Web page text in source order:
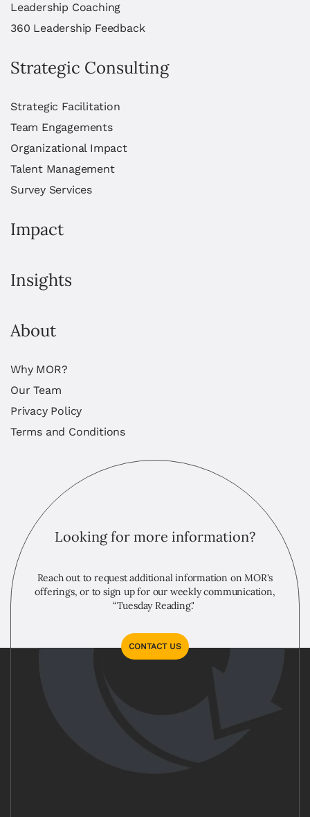
Leadership Coaching
360 Leadership Feedback
Strategic Consulting
Strategic Facilitation
Team Engagements
Organizational Impact
Talent Management
Survey Services
Impact
Insights
About
Why MOR?
Our Team
Privacy Policy
Terms and Conditions
Looking for more information?
Reach out to request additional information on MOR's
offerings, or to sign up for our weekly communication,
“Tuesday Reading."
CONTACT US